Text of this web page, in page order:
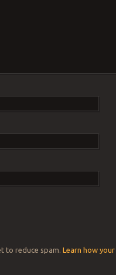
to reduce spam. Learn how